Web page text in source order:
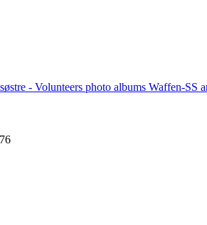
- Volunteers photo albums Waffen-SS